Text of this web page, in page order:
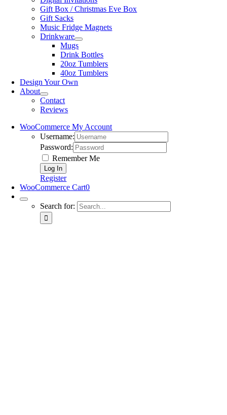
Gift Box / Christmas Eve Box
Gift Sacks
Music Fridge Magnets
Drinkware
Mugs
Drink Bottles
20oz Tumblers
40oz Tumblers
Design Your Own
About
Contact
Reviews
WooCommerce My Account
Username:
Password:
Remember Me
Register
WooCommerce Cart0
Search for: